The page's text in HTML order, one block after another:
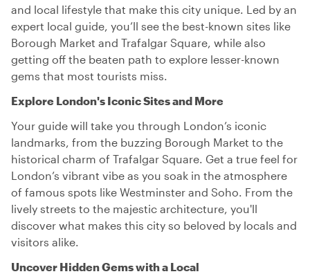
and local lifestyle that make this city unique. Led by an
expert local guide, you’ll see the best-known sites like
Borough Market and Trafalgar Square, while also
getting off the beaten path to explore lesser-known
gems that most tourists miss.
Explore London's Iconic Sites and More
Your guide will take you through London’s iconic
landmarks, from the buzzing Borough Market to the
historical charm of Trafalgar Square. Get a true feel for
London’s vibrant vibe as you soak in the atmosphere
of famous spots like Westminster and Soho. From the
lively streets to the majestic architecture, you'll
discover what makes this city so beloved by locals and
visitors alike.
Uncover Hidden Gems with a Local